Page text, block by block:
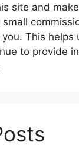
site and
This helps
to provide